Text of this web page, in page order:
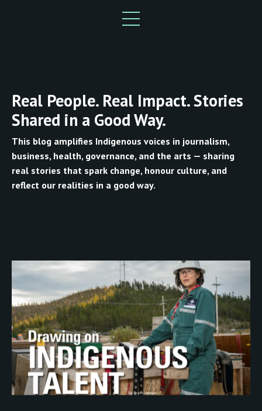
Real People. Real Impact. Stories
Shared in a Good Way.
This blog amplifies Indigenous voices in journalism,
business, health, governance, and the arts — sharing
real stories that spark change, honour culture, and
reflect our realities in a good way.